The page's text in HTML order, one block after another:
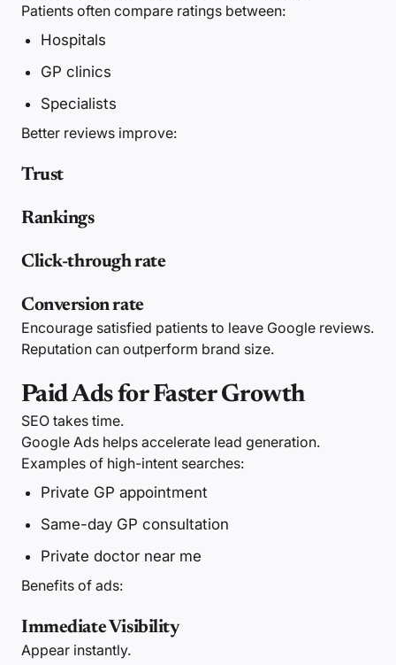
Patients often compare ratings between:
Hospitals
GP clinics
Specialists
Better reviews improve:
Trust
Rankings
Click-through rate
Conversion rate
Encourage satisfied patients to leave Google reviews.
Reputation can outperform brand size.
Paid Ads for Faster Growth
SEO takes time.
Google Ads helps accelerate lead generation.
Examples of high-intent searches:
Private GP appointment
Same-day GP consultation
Private doctor near me
Benefits of ads:
Immediate Visibility
Appear instantly.